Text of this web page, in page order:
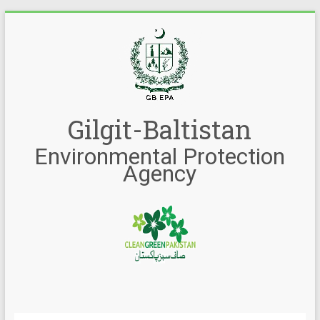
Gilgit-Baltistan
Environmental Protection
Agency